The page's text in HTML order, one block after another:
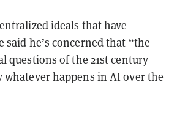
ideals that have
he’s concerned that “the
questions of the 21st century
whatever happens in AI over the